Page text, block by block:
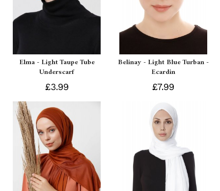
Elma - Light Taupe Tube
Underscarf
£3.99
Belinay - Light Blue Turban -
Ecardin
£7.99